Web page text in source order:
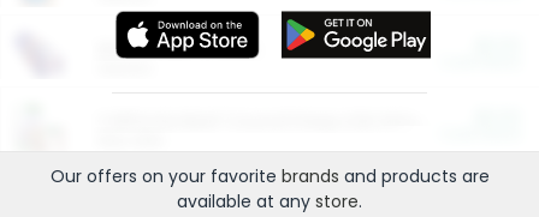
More Ways to Save
Our offers on your favorite brands and products are
available at any store.